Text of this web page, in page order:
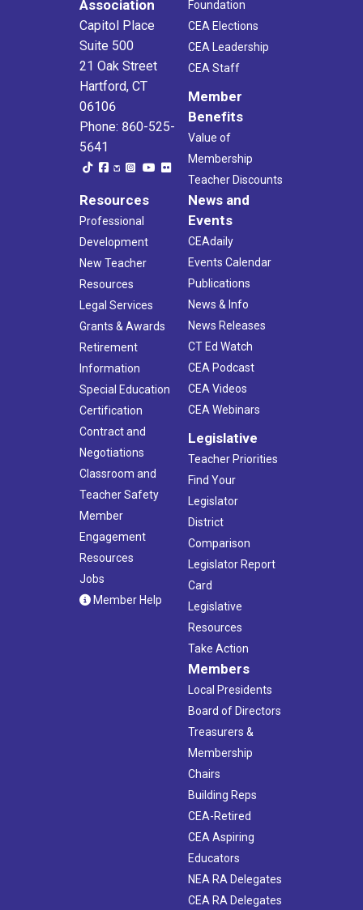
Association
Capitol Place
Suite 500
21 Oak Street
Hartford, CT
06106
Phone: 860-525-
5641
Foundation
CEA Elections
CEA Leadership
CEA Staff
Member
Benefits
Value of
Membership
Teacher Discounts
Resources
Professional
Development
New Teacher
Resources
Legal Services
Grants & Awards
Retirement
Information
Special Education
Certification
Contract and
Negotiations
Classroom and
Teacher Safety
Member
Engagement
Resources
Jobs
Member Help
News and
Events
CEAdaily
Events Calendar
Publications
News & Info
News Releases
CT Ed Watch
CEA Podcast
CEA Videos
CEA Webinars
Legislative
Teacher Priorities
Find Your
Legislator
District
Comparison
Legislator Report
Card
Legislative
Resources
Take Action
Members
Local Presidents
Board of Directors
Treasurers &
Membership
Chairs
Building Reps
CEA-Retired
CEA Aspiring
Educators
NEA RA Delegates
CEA RA Delegates